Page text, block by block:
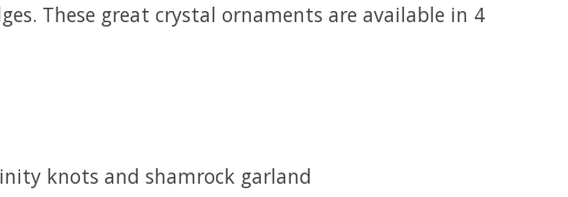
These great crystal ornaments are available in 4
knots and shamrock garland